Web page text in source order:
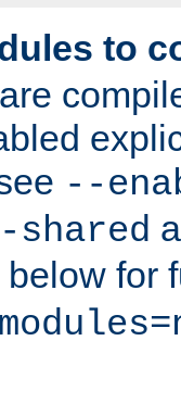
to
--
shared
below for